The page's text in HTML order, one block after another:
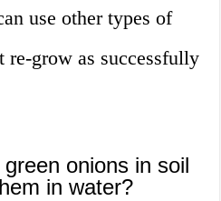
use other types of
re-grow as successfully
onions in soil
in water?